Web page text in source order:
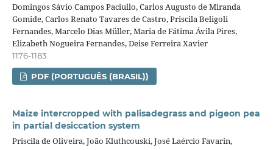
Domingos Sávio Campos Paciullo, Carlos Augusto de Miranda
Gomide, Carlos Renato Tavares de Castro, Priscila Beligoli
Fernandes, Marcelo Dias Müller, Maria de Fátima Ávila Pires,
Elizabeth Nogueira Fernandes, Deise Ferreira Xavier
1176-1183
PDF (PORTUGUÊS (BRASIL))
Maize intercropped with palisadegrass and pigeon pea
in partial desiccation system
Priscila de Oliveira, João Kluthcouski, José Laércio Favarin,